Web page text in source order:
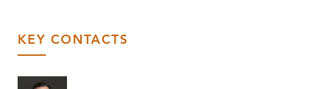
KEY CONTACTS